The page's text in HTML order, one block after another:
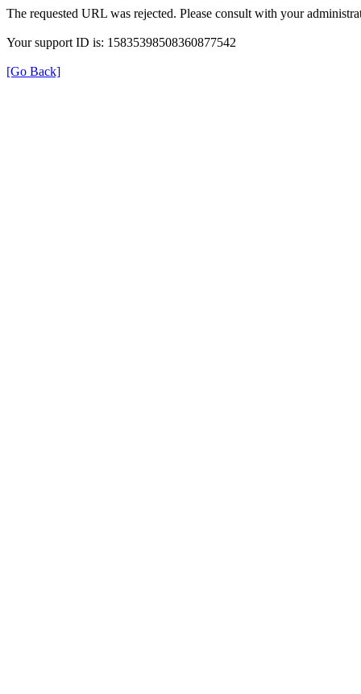
The requested URL was rejected. Please consult with your
Your support ID is: 15835398508360877542
[Go Back]